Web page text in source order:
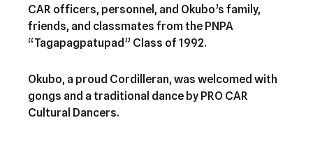
CAR officers, personnel, and Okubo’s family,
friends, and classmates from the PNPA
“Tagapagpatupad” Class of 1992.
Okubo, a proud Cordilleran, was welcomed with
gongs and a traditional dance by PRO CAR
Cultural Dancers.